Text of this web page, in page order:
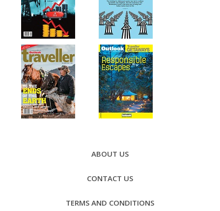
ABOUT US
CONTACT US
TERMS AND CONDITIONS